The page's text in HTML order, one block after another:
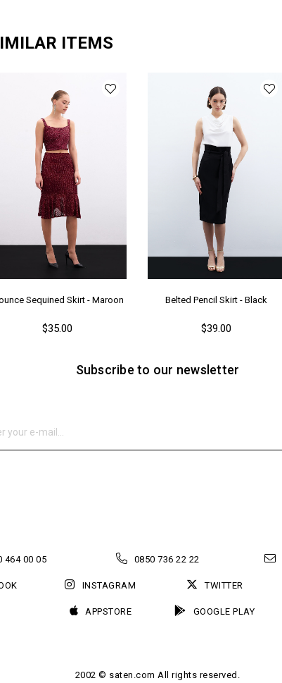
ITEMS
Sequined Skirt - Maroon
$35.00
Belted Pencil Skirt - Black
$39.00
Subscribe to our newsletter
464 00 05 0850 736 22 22
INSTAGRAM TWITTER
APPSTORE GOOGLE PLAY
2002 © saten.com All rights reserved.